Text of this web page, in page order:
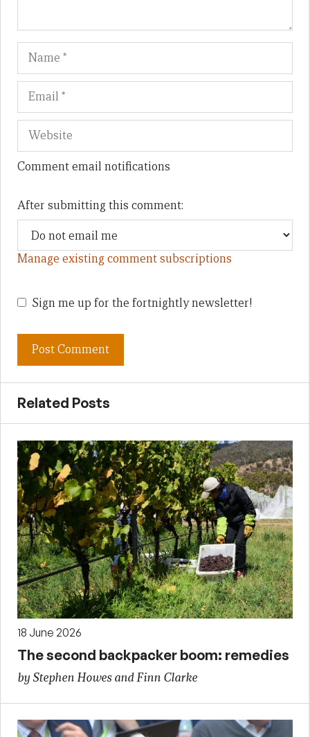
Name
Comment email notifications
After submitting this comment:
Manage existing comment subscriptions
Sign me up for the fortnightly newsletter!
Related Posts
18 June 2026
The second backpacker boom: remedies
by Stephen Howes and Finn Clarke